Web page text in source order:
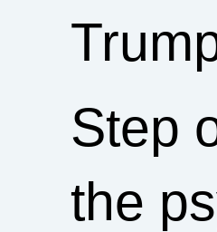
Step
the